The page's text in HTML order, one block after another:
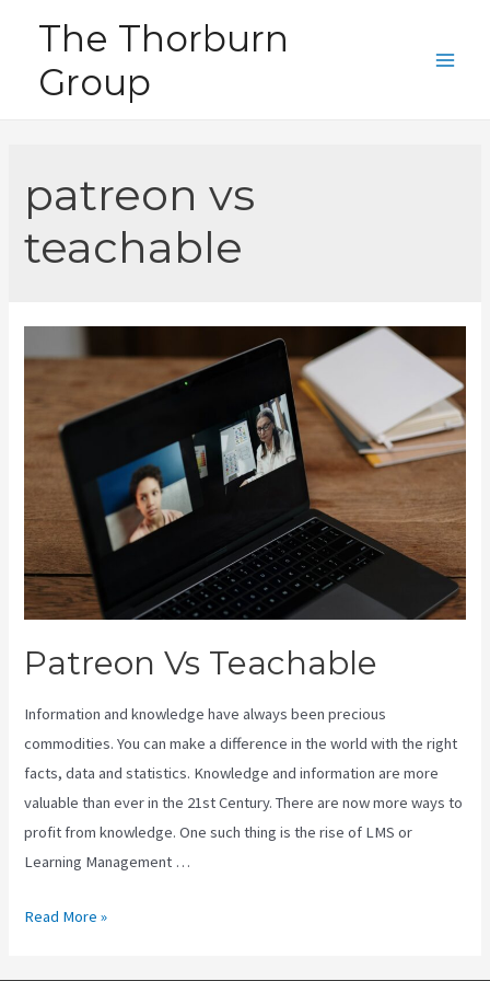
content
The Thorburn
Group
patreon vs
teachable
Patreon Vs Teachable
Information and knowledge have always been precious
commodities. You can make a difference in the world with the right
facts, data and statistics. Knowledge and information are more
valuable than ever in the 21st Century. There are now more ways to
profit from knowledge. One such thing is the rise of LMS or
Learning Management …
Patreon
Read More »